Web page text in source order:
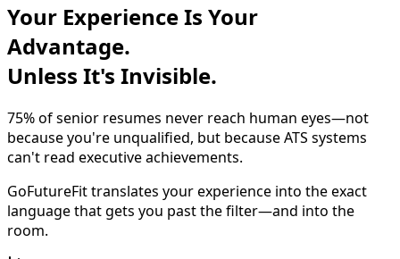
Your Experience Is Your
Advantage.
Unless It's Invisible.
75% of senior resumes never reach human eyes—not
because you're unqualified, but becauseATS systems
can't read executive achievements.
GoFutureFit translates your experience into the exact
language that gets you past the filter—and into the
room.